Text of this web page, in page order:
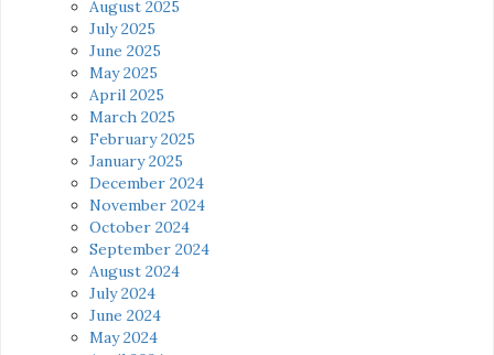
August 2025
July 2025
June 2025
May 2025
April 2025
March 2025
February 2025
January 2025
December 2024
November 2024
October 2024
September 2024
August 2024
July 2024
June 2024
May 2024